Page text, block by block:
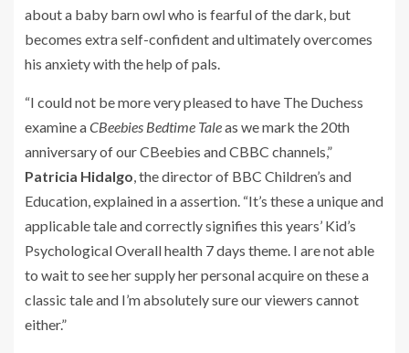
about a baby barn owl who is fearful of the dark, but
becomes extra self-confident and ultimately overcomes
his anxiety with the help of pals.
“I could not be more very pleased to have The Duchess
examine aCBeebies Bedtime Taleas we mark the 20th
anniversary of our CBeebies and CBBC channels,”
Patricia Hidalgo, the director of BBC Children’s and
Education, explained in a assertion. “It’s these a unique and
applicable tale and correctly signifies this years’ Kid’s
Psychological Overall health 7 days theme. I are not able
to wait to see her supply her personal acquire on these a
classic tale and I’m absolutely sure our viewers cannot
either.”